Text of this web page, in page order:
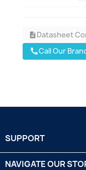
descriptionDatasheet
callCall Our
SUPPORT
NAVIGATE OUR